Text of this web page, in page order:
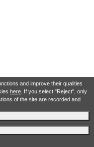
and improve their qualities
here. If you select "Reject", only
of the site are recorded and